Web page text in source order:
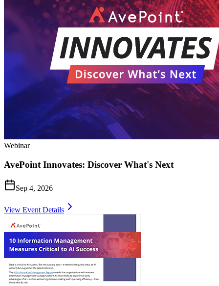
Webinar
AvePoint Innovates: Discover What's Next
Sep 4, 2026
View Event Details